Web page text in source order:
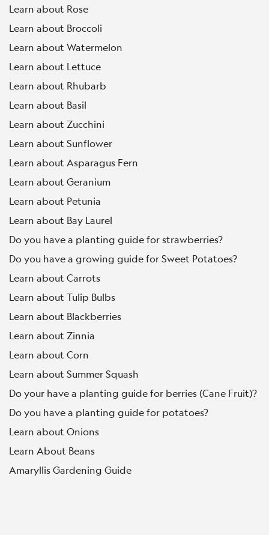
Learn about Rose
Learn about Broccoli
Learn about Watermelon
Learn about Lettuce
Learn about Rhubarb
Learn about Basil
Learn about Zucchini
Learn about Sunflower
Learn about Asparagus Fern
Learn about Geranium
Learn about Petunia
Learn about Bay Laurel
Do you have a planting guide for strawberries?
Do you have a growing guide for Sweet Potatoes?
Learn about Carrots
Learn about Tulip Bulbs
Learn about Blackberries
Learn about Zinnia
Learn about Corn
Learn about Summer Squash
Do your have a planting guide for berries (Cane Fruit)?
Do you have a planting guide for potatoes?
Learn about Onions
Learn About Beans
Amaryllis Gardening Guide